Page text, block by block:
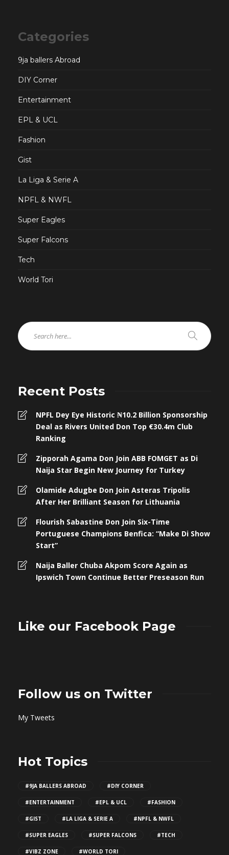
Categories
9ja ballers Abroad
DIY Corner
Entertainment
EPL & UCL
Fashion
Gist
La Liga & Serie A
NPFL & NWFL
Super Eagles
Super Falcons
Tech
World Tori
Recent Posts
NPFL Dey Eye Historic ₦10.2 Billion Sponsorship
Deal as Rivers United Don Top €30.4m Club
Ranking
Zipporah Agama Don Join ABB FOMGET as Di
Naija Star Begin New Journey for Turkey
Olamide Adugbe Don Join Asteras Tripolis
After Her Brilliant Season for Lithuania
Flourish Sabastine Don Join Six-Time
Portuguese Champions Benfica: “Make Di Show
Start”
Naija Baller Chuba Akpom Score Again as
Ipswich Town Continue Better Preseason Run
Like our Facebook Page
Follow us on Twitter
My Tweets
Hot Topics
#9JA BALLERS ABROAD #DIY CORNER
#ENTERTAINMENT #EPL & UCL #FASHION
#GIST #LA LIGA & SERIE A #NPFL & NWFL
#SUPER EAGLES #SUPER FALCONS #TECH
#VIBZ ZONE #WORLD TORI